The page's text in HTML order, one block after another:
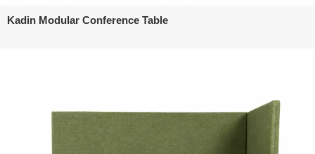
Kadin Modular Conference Table